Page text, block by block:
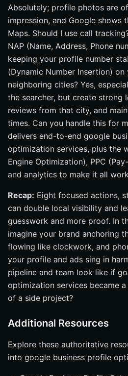
Absolutely; profile photos are
impression, and Google shows
Maps. Should I use call
NAP (Name, Address, Phone
keeping your profile number
(Dynamic Number Insertion)
neighboring cities? Yes,
the searcher, but create strong
reviews from that city, and
times. Can you handle this for
delivers end-to-end google
optimization services, plus the
Engine Optimization), PPC
and analytics to make it all
Recap: Eight focused actions,
can double local visibility and
guesswork and more proof. In
imagine your brand anchoring
flowing like clockwork, and
your profile and ads sing in
pipeline and team look like if
optimization services became
of a side project?
Additional Resources
Explore these authoritative
into google business profile